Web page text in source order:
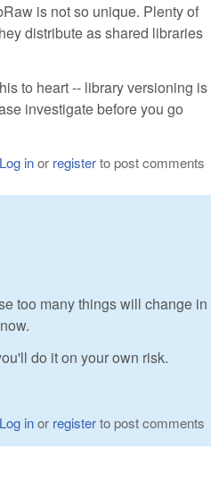
is not so unique. Plenty of
distribute as shared libraries
to heart -- library versioning is
investigate before you go
Log inor registerto post comments
too many things will change in
do it on your own risk.
Log inor registerto post comments